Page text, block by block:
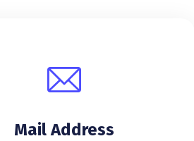
Mail Address